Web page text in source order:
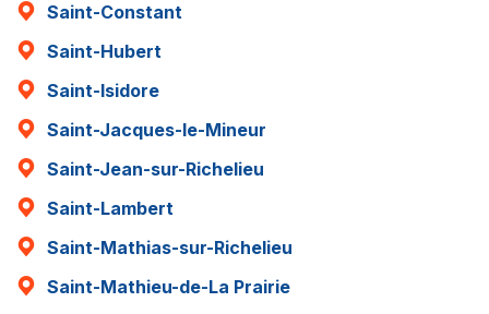
Saint-Constant
Saint-Hubert
Saint-Isidore
Saint-Jacques-le-Mineur
Saint-Jean-sur-Richelieu
Saint-Lambert
Saint-Mathias-sur-Richelieu
Saint-Mathieu-de-La Prairie